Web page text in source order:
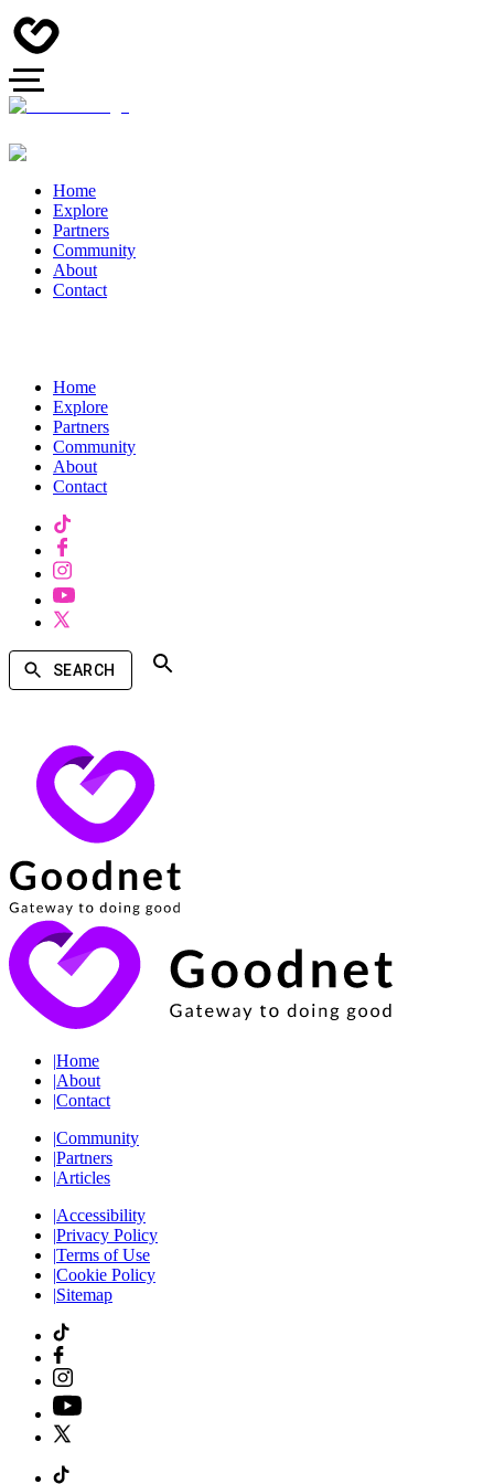
Home
Explore
Partners
Community
About
Contact
Home
Explore
Partners
Community
About
Contact
SEARCH
|Home
|About
|Contact
|Community
|Partners
|Articles
|Accessibility
|Privacy Policy
|Terms of Use
|Cookie Policy
|Sitemap